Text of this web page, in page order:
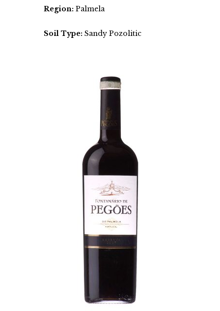
Region: Palmela
Soil Type: Sandy Pozolitic